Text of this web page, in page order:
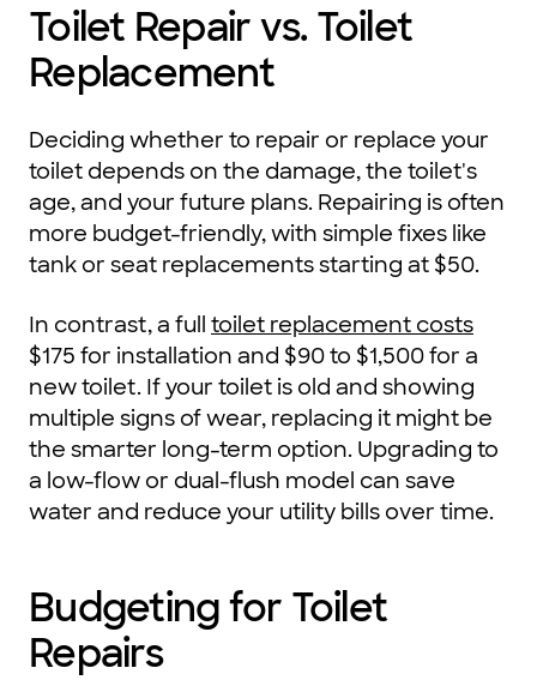
Toilet Repair vs. Toilet
Replacement
Deciding whether to repair or replace your
toilet depends on the damage, the toilet's
age, and your future plans. Repairing is often
more budget-friendly, with simple fixes like
tank or seat replacements starting at $50.
In contrast, a full toilet replacement costs
$175 for installation and $90 to $1,500 for a
new toilet. If your toilet is old and showing
multiple signs of wear, replacing it might be
the smarter long-term option. Upgrading to
a low-flow or dual-flush model can save
water and reduce your utility bills over time.
Budgeting for Toilet
Repairs